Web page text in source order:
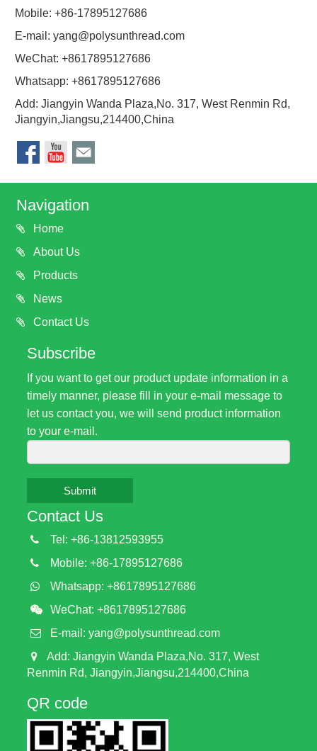
Mobile: +86-17895127686
E-mail:yang@polysunthread.com
WeChat: +8617895127686
Whatsapp: +8617895127686
Add: Jiangyin Wanda Plaza,No. 317, West Renmin Rd,
Jiangyin,Jiangsu,214400,China
Navigation
Home
About Us
Products
News
Contact Us
Subscribe
If you want to get our product update information in a
timely manner, please fill in your e-mail message to
let us contact you, we will send product information
to your e-mail.
Submit
Contact Us
Tel: +86-13812593955
Mobile: +86-17895127686
Whatsapp: +8617895127686
WeChat: +8617895127686
E-mail: yang@polysunthread.com
Add: Jiangyin Wanda Plaza,No. 317, West
Renmin Rd, Jiangyin,Jiangsu,214400,China
QR code